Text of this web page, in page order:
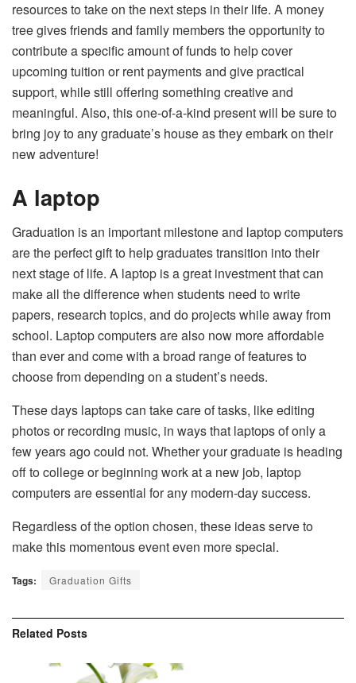
resources to take on the next steps in their life. A money
tree gives friends and family members the opportunity to
contribute a specific amount of funds to help cover
upcoming tuition or rent payments and give practical
support, while still offering something creative and
meaningful. Also, this one-of-a-kind present will be sure to
bring joy to any graduate’s house as they embark on their
new adventure!
A laptop
Graduation is an important milestone and laptop computers
are the perfect gift to help graduates transition into their
next stage of life. A laptop is a great investment that can
make all the difference when students need to write
papers, research topics, and do projects while away from
school. Laptop computers are also now more affordable
than ever and come with a broad range of features to
choose from depending on a student’s needs.
These days laptops can take care of tasks, like editing
photos or recording music, in ways that laptops of only a
few years ago could not. Whether your graduate is heading
off to college or beginning work at a new job, laptop
computers are essential for any modern-day success.
Regardless of the option chosen, these ideas serve to
make this momentous event even more special.
Tags: Graduation Gifts
Related Posts